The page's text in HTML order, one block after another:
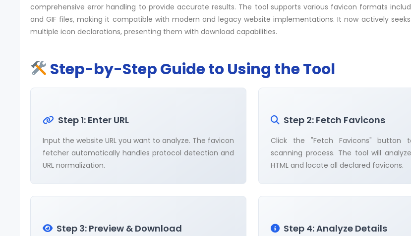
comprehensive error handling to provide accurate results. The tool supports various favicon formats
and GIF files, making it compatible with modern and legacy website implementations. It now actively
multiple icon declarations, presenting them with download capabilities.
Step-by-Step Guide to Using the Tool
Step 1: Enter URL
Input the website URL you want to analyze. The favicon
fetcher automatically handles protocol detection and
URL normalization.
Step 2: Fetch Favicons
Click the "Fetch Favicons" button
scanning process. The tool will
HTML and locate all declared favicons.
Step 3: Preview & Download Step 4: Analyze Details